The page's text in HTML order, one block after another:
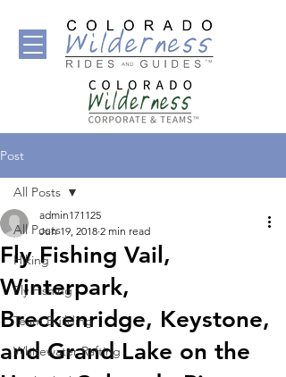
Post
All Posts
Hiking
Fly Fishing
Team Building
Whitewater Rafting
All Posts
Fly Fishing Vail,
Winterpark,
Breckenridge, Keystone,
and Grand Lake on the
admin171125
Jun 19, 2018 2 min read